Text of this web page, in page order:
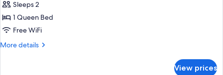
photos
for
Comfort
Double
Sleeps 2
1 Queen Bed
Free WiFi
More details
More
View prices